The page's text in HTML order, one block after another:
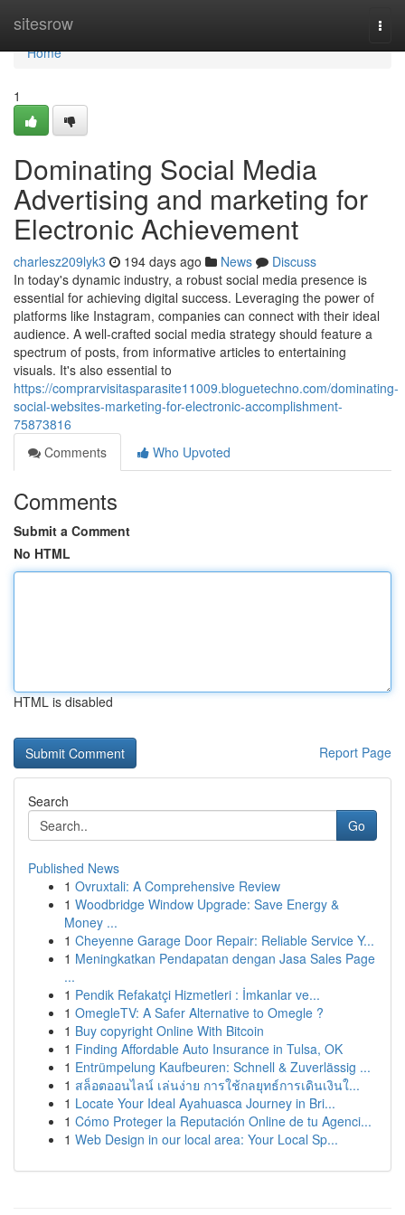
sitesrow
Home
Home
1
Dominating Social Media
Advertising and marketing for
Electronic Achievement
charlesz209lyk3 194 days ago News
Discuss
In today's dynamic industry, a robust social media presence is
essential for achieving digital success. Leveraging the power of
platforms like Instagram, companies can connect with their ideal
audience. A well-crafted social media strategy should feature a
spectrum of posts, from informative articles to entertaining
visuals. It's also essential to
https://comprarvisitasparasite11009.bloguetechno.com/dominating-
social-websites-marketing-for-electronic-accomplishment-
75873816
Comments
Who Upvoted
Comments
Submit a Comment
No HTML
HTML is disabled
Report Page
Search
Go
Published News
1 Ovruxtali: A Comprehensive Review
1 Woodbridge Window Upgrade: Save Energy &
Money ...
1 Cheyenne Garage Door Repair: Reliable Service Y...
1 Meningkatkan Pendapatan dengan Jasa Sales Page
...
1 Pendik Refakatçi Hizmetleri : İmkanlar ve...
1 OmegleTV: A Safer Alternative to Omegle ?
1 Buy copyright Online With Bitcoin
1 Finding Affordable Auto Insurance in Tulsa, OK
1 Entrümpelung Kaufbeuren: Schnell & Zuverlässig ...
1 สล็อตออนไลน์ เล่นง่าย การใช้กลยุทธ์การเดินเงินใ...
1 Locate Your Ideal Ayahuasca Journey in Bri...
1 Cómo Proteger la Reputación Online de tu Agenci...
1 Web Design in our local area: Your Local Sp...